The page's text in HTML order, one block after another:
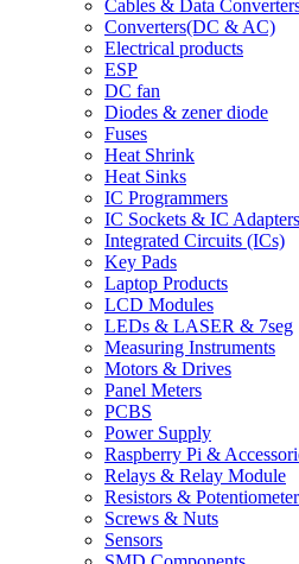
Cables & Data
Converters(DC & AC)
Electrical products
ESP
DC fan
Diodes & zener diode
Fuses
Heat Shrink
Heat Sinks
IC Programmers
IC Sockets & IC Adapters
Integrated Circuits (ICs)
Key Pads
Laptop Products
LCD Modules
LEDs & LASER & 7seg
Measuring Instruments
Motors & Drives
Panel Meters
PCBS
Power Supply
Raspberry Pi &
Relays & Relay Module
Resistors &
Screws & Nuts
Sensors